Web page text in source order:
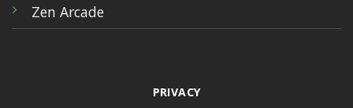
Zen Arcade
PRIVACY